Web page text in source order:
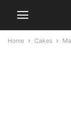
Home Cakes